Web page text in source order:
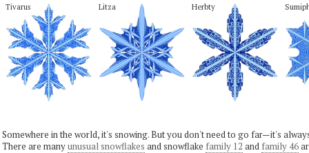
Tivarus Litza Herbty
Somewhere in the world, it's snowing. But you don't need to go far—it's
There are manyunusual snowflakes and snowflake family 12 and family 46